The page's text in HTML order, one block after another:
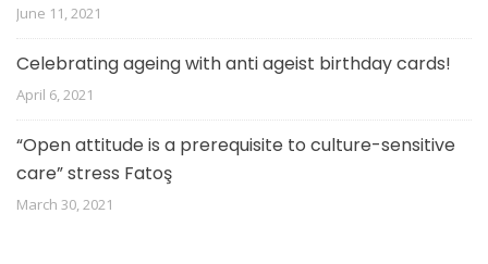
June 11, 2021
Celebrating ageing with anti ageist birthday cards!
April 6, 2021
“Open attitude is a prerequisite to culture-sensitive
care” stress Fatoş
March 30, 2021